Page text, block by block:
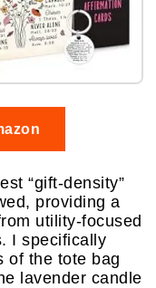
“gift-density”
providing a
utility-focused
I specifically
of the tote bag
lavender candle